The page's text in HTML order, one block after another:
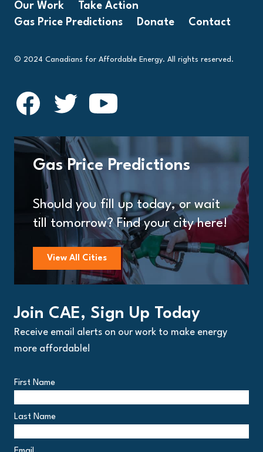
Our Work
Take Action
Gas Price Predictions
Donate Contact
© 2024 Canadians for Affordable Energy. All rights reserved.
Gas Price Predictions
Should you fill up today, or wait
till tomorrow? Find your city here!
View All Cities
Join CAE, Sign Up Today
Receive email alerts on our work to make energy
more affordable!
First Name
Last Name